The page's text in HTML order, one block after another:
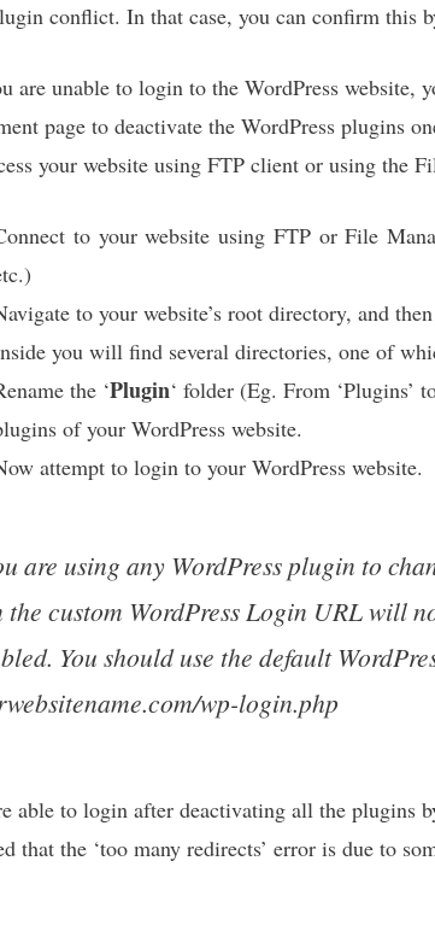
conflict. In that case, you can confirm this
are unable to login to the WordPress website,
page to deactivate the WordPress plugins
your website using FTP client or using the
to your website using FTP or File
to your website’s root directory, and
you will find several directories, one of
the ‘Plugin‘ folder (Eg. From ‘Plugins’
of your WordPress website.
attempt to login to your WordPress website.
are using any WordPress plugin to
the custom WordPress Login URL will
You should use the default
wp-login.php
able to login after deactivating all the plugins
that the ‘too many redirects’ error is due to